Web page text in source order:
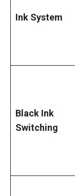
Ink System
Black Ink
Switching